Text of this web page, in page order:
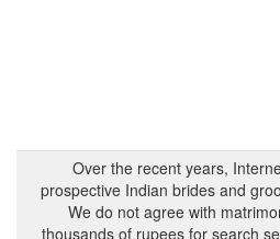
Over the recent years,
prospective Indian brides and
We do not agree with
thousands of rupees for search